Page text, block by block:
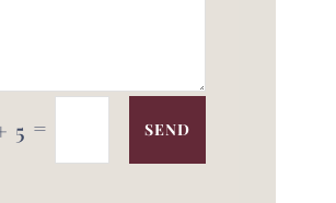
5 = SEND